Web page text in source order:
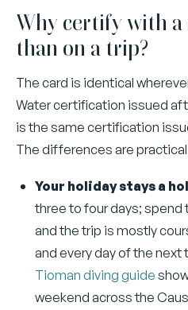
Why certify with a
than on a trip?
The card is identical
Water certification issued
is the same certification
The differences are
Your holiday stays a
three to four days; spend
and the trip is mostly
and every day of the next
Tioman diving guide
weekend across the